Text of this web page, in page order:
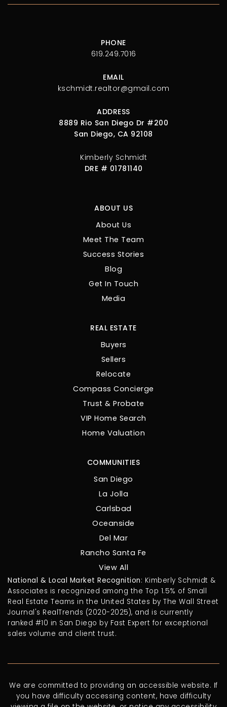
PHONE
619.249.7016
EMAIL
kschmidt.realtor@gmail.com
ADDRESS
8889 Rio San Diego Dr #200
San Diego, CA 92108
Kimberly Schmidt
DRE # 01781140
ABOUT US
About Us
Meet The Team
Success Stories
Blog
Get In Touch
Media
COMMUNITIES
San Diego
La Jolla
Carlsbad
Oceanside
Del Mar
Rancho Santa Fe
View All
REAL ESTATE
Buyers
Sellers
Relocate
Compass Concierge
Trust & Probate
VIP Home Search
Home Valuation
National & Local Market Recognition: Kimberly Schmidt &
Associates is recognized among the Top 1.5% of Small
Real Estate Teams in the United States by The Wall Street
Journal's RealTrends (2020-2025), and is currently
ranked #10 in San Diego by Fast Expert for exceptional
sales volume and client trust.
We are committed to providing an accessible website. If
you have difficulty accessing content, have difficulty